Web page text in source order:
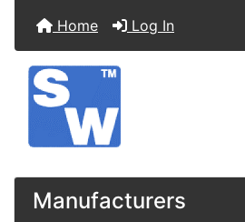
Home Log In
Manufacturers